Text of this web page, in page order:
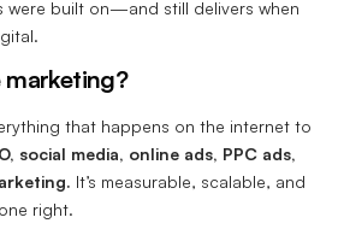
were built on—and still delivers when
marketing?
that happens on the internet to
social media, online ads, PPC ads,
It’s measurable, scalable, and
right.